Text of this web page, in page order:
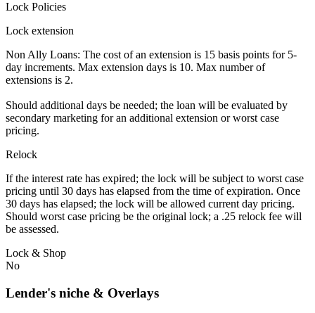
Lock Policies
Lock extension
Non Ally Loans: The cost of an extension is 15 basis points for 5-
day increments. Max extension days is 10. Max number of
extensions is 2.
Should additional days be needed; the loan will be evaluated by
secondary marketing for an additional extension or worst case
pricing.
Relock
If the interest rate has expired; the lock will be subject to worst case
pricing until 30 days has elapsed from the time of expiration. Once
30 days has elapsed; the lock will be allowed current day pricing.
Should worst case pricing be the original lock; a .25 relock fee will
be assessed.
Lock & Shop
No
Lender's niche & Overlays